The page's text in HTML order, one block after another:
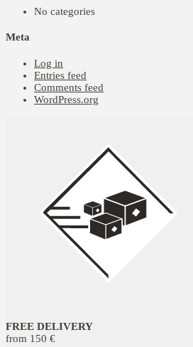
No categories
Meta
Log in
Entries feed
Comments feed
WordPress.org
FREE DELIVERY
from 150 €